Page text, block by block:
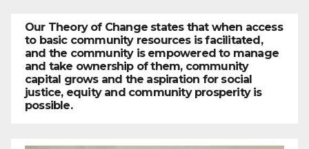
Our Theory of Change states that when access
to basic community resources is facilitated,
and the community is empowered to manage
and take ownership of them, community
capital grows and the aspiration for social
justice, equity and community prosperity is
possible.